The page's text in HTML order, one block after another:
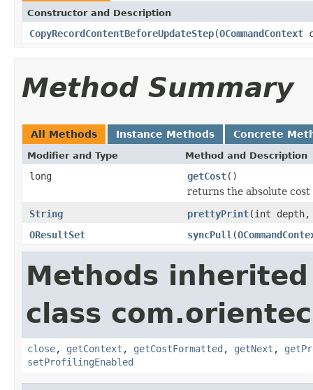
Constructor and Description
CopyRecordContentBeforeUpdateStep(OCommandContext
Method Summary
All Methods Instance Methods Concrete
Modifier and Type Method and Description
long getCost()
returns the absolute cost
String
prettyPrint(int
OResultSet
syncPull (
Methods
class
close, getContext , getCostFormatted , getNext ,
setProfilingEnabled